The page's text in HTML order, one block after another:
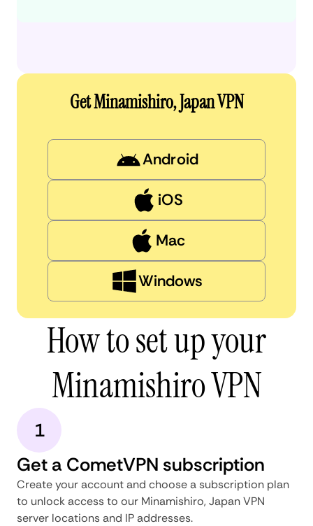
Get Minamishiro, Japan VPN
Android
iOS
Mac
Windows
How to set up your
Minamishiro VPN
1
Get a CometVPN subscription
Create your account and choose a subscription plan
to unlock access to our Minamishiro, Japan VPN
server locations and IP addresses.